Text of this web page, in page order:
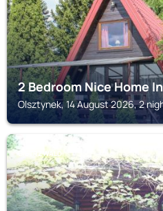
2 Bedroom Nice Home
Olsztynek, 14 August 2026, 2
GIETRZWALD